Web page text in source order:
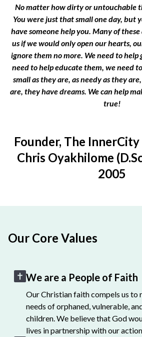
No matter how dirty or untouchable
You were just that small one day, but
have someone help you. Many of
us if we would only open our hearts,
ignore them no more. We need to help
need to help educate them, we need
small as they are, as needy as they
are, they have dreams. We can help
true!
Founder, The
Chris Oyakhilome
2005
Our Core Values
We are a People of Faith
Our Christian faith compels us to
needs of orphaned, vulnerable,
children. We believe that God
lives in partnership with our